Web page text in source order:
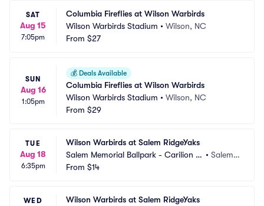
SAT
Aug 15
7:05pm
Columbia Fireflies at Wilson Warbirds
Wilson Warbirds Stadium • Wilson, NC
From $27
SUN
Aug 16
1:05pm
💰 Deals Available
Columbia Fireflies at Wilson Warbirds
Wilson Warbirds Stadium • Wilson, NC
From $29
TUE
Aug 18
6:35pm
Wilson Warbirds at Salem RidgeYaks
Salem Memorial Ballpark - Carilion C
linic Field
• Salem,
From $14
WED
Wilson Warbirds at Salem RidgeYaks